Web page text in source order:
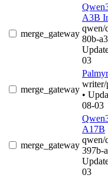
merge_gateway
A3B
qwen/
80b-
03
merge_gateway
writer/
•
08-03
merge_gateway
A17B
qwen/
397b-
03